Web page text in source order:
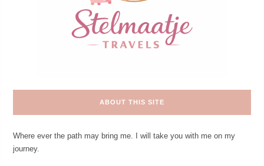
ABOUT THIS SITE
Where ever the path may bring me. I will take you with me on my
journey.